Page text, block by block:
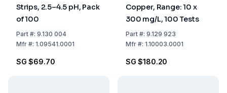
Strips, 2.5–4.5 pH, Pack
of 100
Part#: 9.130 004
Mfr#: 1.09541.0001
SG $69.70
Copper, Range: 10 x
300 mg/L, 100 Tests
Part#: 9.129 923
Mfr#: 1.10003.0001
SG $180.20